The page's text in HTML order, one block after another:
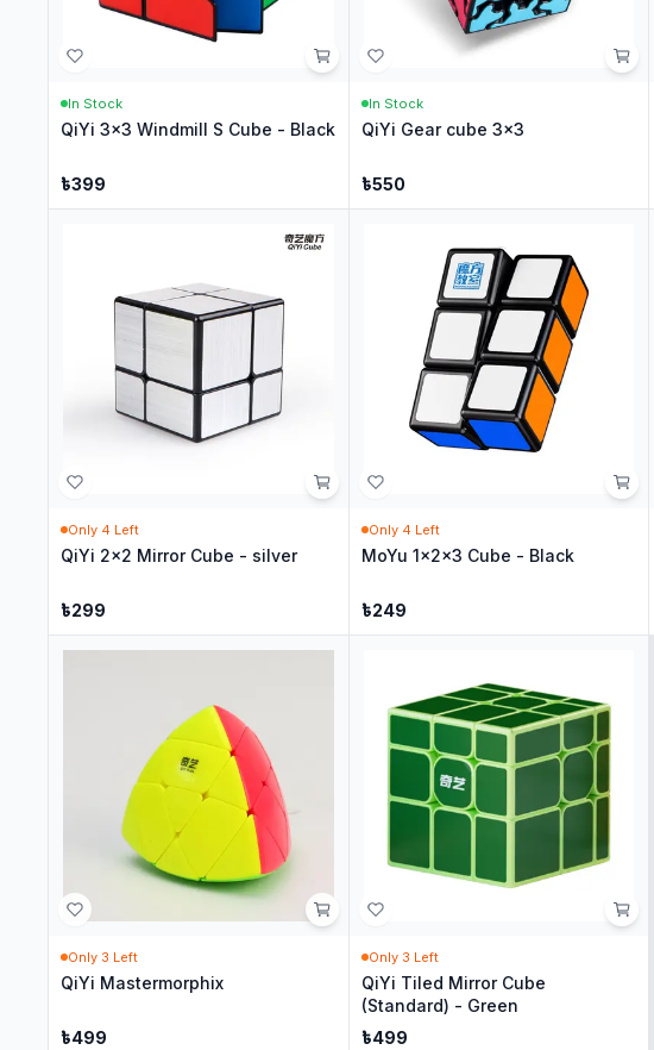
In Stock
QiYi 3x3 Windmill S Cube - Black
৳399
In Stock
QiYi Gear cube 3x3
৳550
Only 4 Left
QiYi 2x2 Mirror Cube - silver
৳299
Only 4 Left
MoYu 1x2x3 Cube - Black
৳249
Only 3 Left
QiYi Mastermorphix
৳499
Only 3 Left
QiYi Tiled Mirror Cube
(Standard) - Green
৳499